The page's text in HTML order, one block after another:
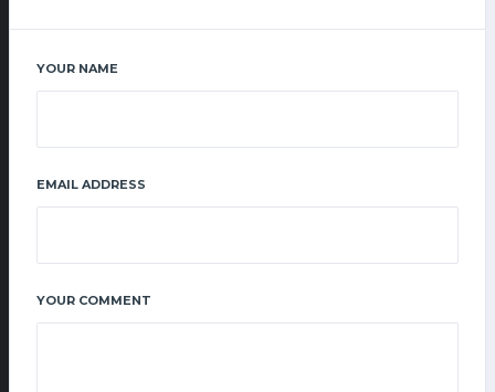
YOUR NAME
EMAIL ADDRESS
YOUR COMMENT